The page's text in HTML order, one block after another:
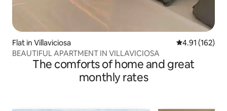
Flat in Villaviciosa 4.91 out of 5
4.91 (162)
BEAUTIFUL APARTMENT IN VILLAVICIOSA
The comforts of home and great
monthly rates